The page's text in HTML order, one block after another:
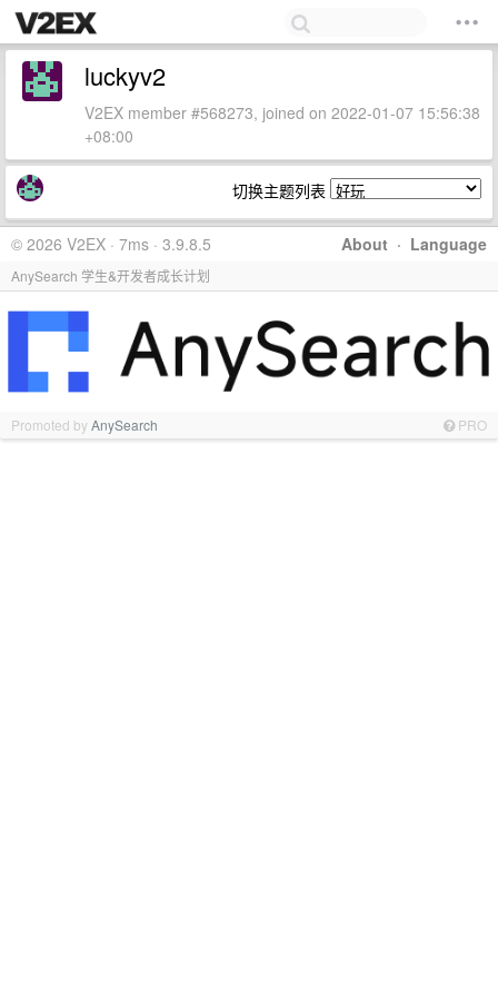
luckyv2
V2EX member #568273, joined on 2022-01-07 15:56:38
+08:00
切换主题列表
About · Language
© 2026 V2EX · 7ms · 3.9.8.5
AnySearch 学生&开发者成长计划
Promoted byAnySearch PRO